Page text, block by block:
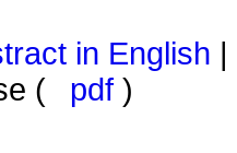
in English
(
pdf )